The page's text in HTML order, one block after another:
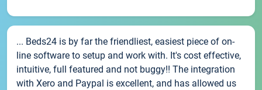
... Beds24 is by far the friendliest, easiest piece of on-
line software to setup and work with. It's cost effective,
intuitive, full featured and not buggy!! The integration
with Xero and Paypal is excellent, and has allowed us